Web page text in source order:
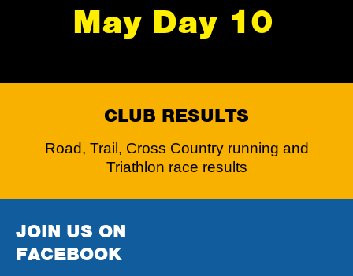
May Day 10
CLUB RESULTS
Road, Trail, Cross Country running and
Triathlon race results
JOIN US ON
FACEBOOK